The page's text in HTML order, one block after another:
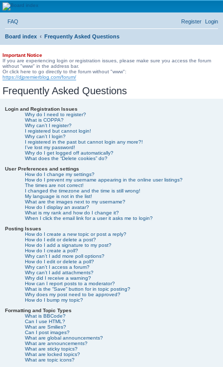
DJ Premier Forum
FAQ Login
Register
Board index Frequently Asked Questions
Important Notice
If you are experiencing login or registration issues, please make sure you access the forum
without "www" in the address bar.
Or click here to go directly to the forum without "www":
https://djpremierblog.com/forum/
Frequently Asked Questions
Login and Registration Issues
Why do I need to register?
What is COPPA?
Why can’t I register?
I registered but cannot login!
Why can’t I login?
I registered in the past but cannot login any more?!
I’ve lost my password!
Why do I get logged off automatically?
What does the “Delete cookies” do?
User Preferences and settings
How do I change my settings?
How do I prevent my username appearing in the online user listings?
The times are not correct!
I changed the timezone and the time is still wrong!
My language is not in the list!
What are the images next to my username?
How do I display an avatar?
What is my rank and how do I change it?
When I click the email link for a user it asks me to login?
Posting Issues
How do I create a new topic or post a reply?
How do I edit or delete a post?
How do I add a signature to my post?
How do I create a poll?
Why can’t I add more poll options?
How do I edit or delete a poll?
Why can’t I access a forum?
Why can’t I add attachments?
Why did I receive a warning?
How can I report posts to a moderator?
What is the “Save” button for in topic posting?
Why does my post need to be approved?
How do I bump my topic?
Formatting and Topic Types
What is BBCode?
Can I use HTML?
What are Smilies?
Can I post images?
What are global announcements?
What are announcements?
What are sticky topics?
What are locked topics?
What are topic icons?